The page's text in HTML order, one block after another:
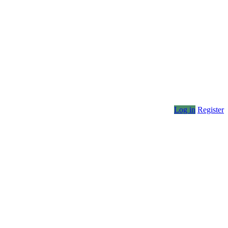
Log in Register